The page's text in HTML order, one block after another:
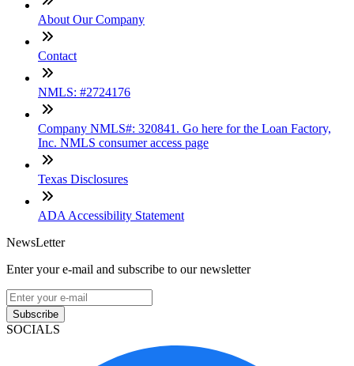
About Our Company
Contact
NMLS: #2724176
Company NMLS#: 320841. Go here for the Loan Factory,
Inc. NMLS consumer access page
Texas Disclosures
ADA Accessibility Statement
NewsLetter
Enter your e-mail and subscribe to our newsletter
Subscribe
SOCIALS